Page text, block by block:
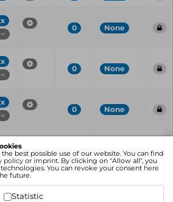
best possible use of our website. You can find
policy or imprint. By clicking on "Allow all", you
You can revoke your consent here
future.
Statistic
0 None
0 None
0 None
1 to 25 of 56 entries